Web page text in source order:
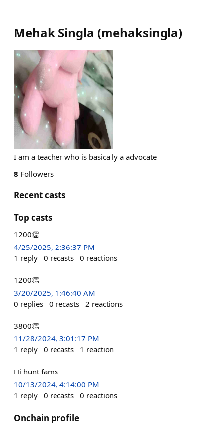
Mehak Singla (mehaksingla)
I am a teacher who is basically a advocate
8 Followers
Recent casts
Top casts
1200👏
4/25/2025, 2:36:37 PM
1 reply 0 recasts 0 reactions
1200👏
3/20/2025, 1:46:40 AM
0 replies 0 recasts 2 reactions
3800👏
11/28/2024, 3:01:17 PM
1 reply 0 recasts 1 reaction
Hi hunt fams
10/13/2024, 4:14:00 PM
1 reply 0 recasts 0 reactions
Onchain profile